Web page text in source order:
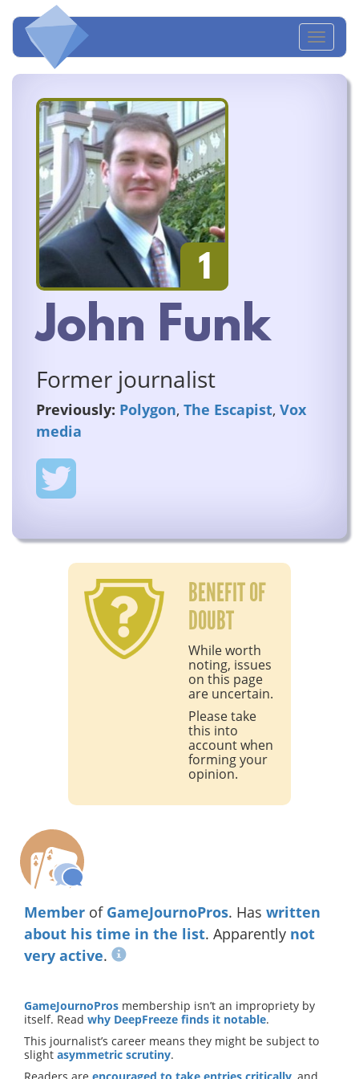
1
John Funk
Former journalist
Previously: Polygon, The Escapist, Vox
media
BENEFIT OF
DOUBT
While worth
noting, issues
on this page
are uncertain.
Please take
this into
account when
forming your
opinion.
Member of GameJournoPros. Has written
about his time in the list. Apparently not
very active.
GameJournoPros membership isn’t an impropriety by
itself. Read why DeepFreeze finds it notable.
This journalist’s career means they might be subject to
slight asymmetric scrutiny.
Readers are encouraged to take entries critically , and